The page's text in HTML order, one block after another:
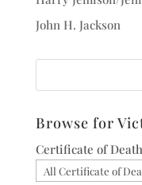
John H. Jackson
Browse for
Certificate of